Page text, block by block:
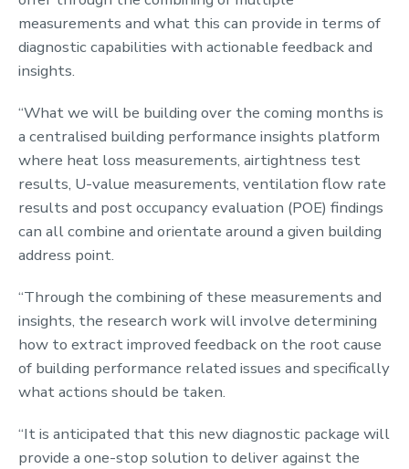
measurements and what this can provide in terms of
diagnostic capabilities with actionable feedback and
insights.
“What we will be building over the coming months is
a centralised building performance insights platform
where heat loss measurements, airtightness test
results, U-value measurements, ventilation flow rate
results and post occupancy evaluation (POE) findings
can all combine and orientate around a given building
address point.
“Through the combining of these measurements and
insights, the research work will involve determining
how to extract improved feedback on the root cause
of building performance related issues and specifically
what actions should be taken.
“It is anticipated that this new diagnostic package will
provide a one-stop solution to deliver against the